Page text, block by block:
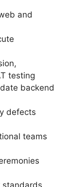
and
testing
backend
defects
teams